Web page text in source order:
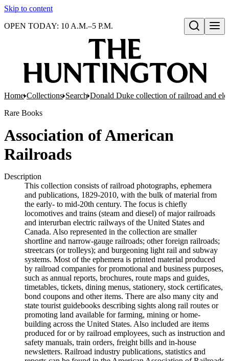
Skip to content
Open search
OPEN TODAY: 10 A.M.–5 P.M.
Home Collections Search Donald Duke collection of railroad and
Rare Books
Association of American
Railroads
Description
This collection consists of railroad photographs, ephemera
and publications, 1829-2010, with the bulk of material from
the early- to mid-20th century. The focus is chiefly
locomotives and trains (steam and diesel) of major railroads
and interurban electric railways of the United States and
Canada. Also represented in the collection are smaller
shortline and narrow-gauge railroads; other foreign railroads;
streetcars (or trolleys); and burgeoning light rail and subway
systems. Most of the ephemera is printed material produced
by railroad companies for promotional and business purposes,
such as annual reports, brochures, route maps and guides,
timetables, tickets, dining menus, stationery, stock certificates,
bond coupons and other items. There are also many city and
state tourist guidebooks describing sights along rail routes or
promoting land available for farming, mining or home-
building across the United States. Also included are items
produced for or by railroad employees, such as instruction and
safety manuals, train orders, freight bills and in-house
newsletters. Railroad industry publications, statistics and